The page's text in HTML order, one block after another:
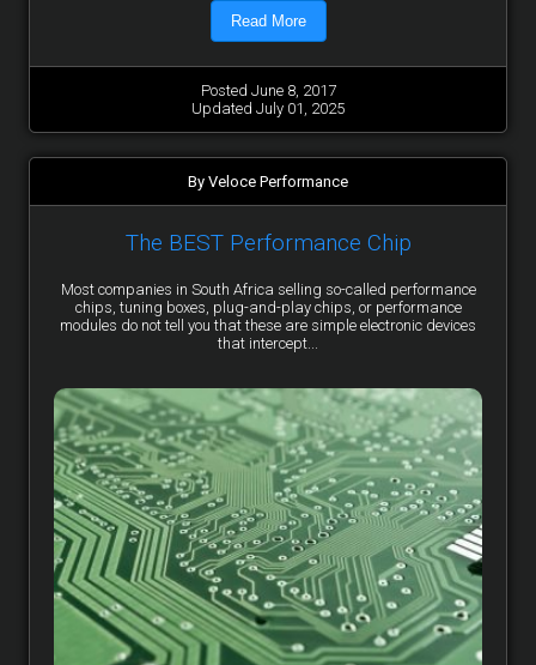
Read More
Posted June 8, 2017
Updated July 01, 2025
By Veloce Performance
The BEST Performance Chip
Most companies in South Africa selling so-called performance
chips, tuning boxes, plug-and-play chips, or performance
modules do not tell you that these are simple electronic devices
that intercept...